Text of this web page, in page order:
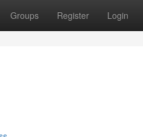
Groups Register Login